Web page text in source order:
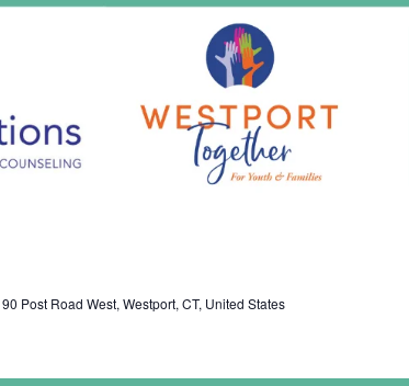
90 Post Road West, Westport, CT, United States